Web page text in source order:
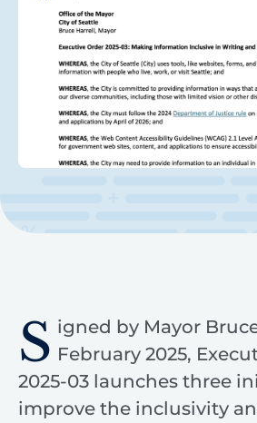
S igned by Mayor
February 2025,
2025-03 launches three
improve the inclusivity